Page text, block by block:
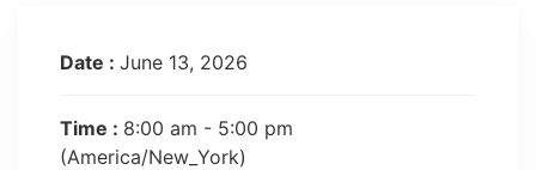
Date : June 13, 2026
Time : 8:00 am - 5:00 pm
(America/New_York)